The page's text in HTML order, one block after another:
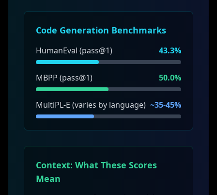
Code Generation Benchmarks
HumanEval (pass@1) 43.3%
MBPP (pass@1) 50.0%
MultiPL-E (varies by language) ~35-45%
Context: What These Scores
Mean